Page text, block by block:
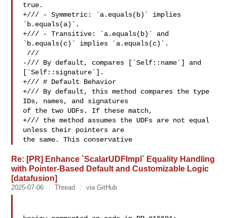
true.
+/// - Symmetric: `a.equals(b)` implies
`b.equals(a)`.
+/// - Transitive: `a.equals(b)` and
`b.equals(c)` implies `a.equals(c)`.
-/// By default, compares [`Self::name`] and
[`Self::signature`].
+/// # Default Behavior
+/// By default, this method compares the type
IDs, names, and signatures
of the two UDFs. If these match,
+/// the method assumes the UDFs are not equal
unless their pointers are
the same. This conservative
Re: [PR] Enhance `ScalarUDFImpl` Equality Handling
with Pointer-Based Default and Customizable Logic
[datafusion]
2025-07-06 Thread via GitHub